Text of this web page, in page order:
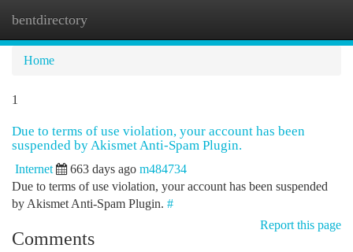
bentdirectory
Home
1
Due to terms of use violation, your account has been
suspended by Akismet Anti-Spam Plugin.
Internet 663 days ago m484734
Due to terms of use violation, your account has been suspended
by Akismet Anti-Spam Plugin. #
Report this page
Comments